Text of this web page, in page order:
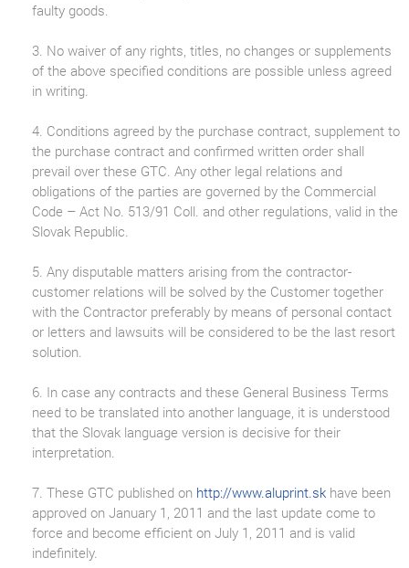
faulty goods.
3. No waiver of any rights, titles, no changes or supplements
of the above specified conditions are possible unless agreed
in writing.
4. Conditions agreed by the purchase contract, supplement to
the purchase contract and confirmed written order shall
prevail over these GTC. Any other legal relations and
obligations of the parties are governed by the Commercial
Code – Act No. 513/91 Coll. and other regulations, valid in the
Slovak Republic.
5. Any disputable matters arising from the contractor-
customer relations will be solved by the Customer together
with the Contractor preferably by means of personal contact
or letters and lawsuits will be considered to be the last resort
solution.
6. In case any contracts and these General Business Terms
need to be translated into another language, it is understood
that the Slovak language version is decisive for their
interpretation.
7. These GTC published on http://www.aluprint.skhave been
approved on January 1, 2011 and the last update come to
force and become efficient on July 1, 2011 and is valid
indefinitely.